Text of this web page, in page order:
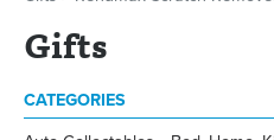
Gifts
CATEGORIES